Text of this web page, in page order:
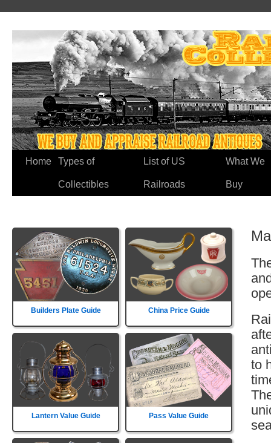
Home Types of
Collectibles
List of US
Railroads
What We
Buy
Builders Plate Guide China Price Guide
Lantern Value Guide Pass Value Guide
to